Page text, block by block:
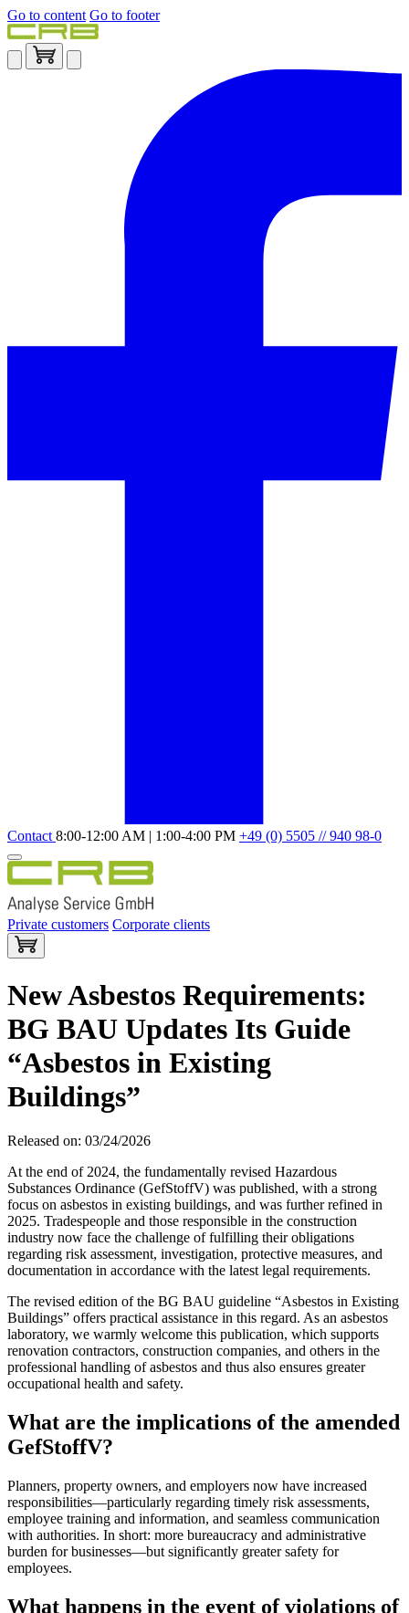
Go to content Go to footer
Contact 8:00-12:00 AM | 1:00-4:00 PM +49 (0) 5505 // 940 98-0
Private customers Corporate clients
New Asbestos Requirements:
BG BAU Updates Its Guide
“Asbestos in Existing
Buildings”
Released on: 03/24/2026
At the end of 2024, the fundamentally revised Hazardous
Substances Ordinance (GefStoffV) was published, with a strong
focus on asbestos in existing buildings, and was further refined in
2025. Tradespeople and those responsible in the construction
industry now face the challenge of fulfilling their obligations
regarding risk assessment, investigation, protective measures, and
documentation in accordance with the latest legal requirements.
The revised edition of the BG BAU guideline “Asbestos in Existing
Buildings” offers practical assistance in this regard. As an asbestos
laboratory, we warmly welcome this publication, which supports
renovation contractors, construction companies, and others in the
professional handling of asbestos and thus also ensures greater
occupational health and safety.
What are the implications of the amended
GefStoffV?
Planners, property owners, and employers now have increased
responsibilities—particularly regarding timely risk assessments,
employee training and information, and seamless communication
with authorities. In short: more bureaucracy and administrative
burden for businesses—but significantly greater safety for
employees.
What happens in the event of violations of